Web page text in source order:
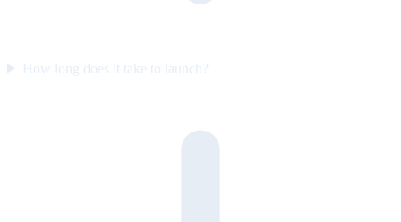
How long does it take to launch?